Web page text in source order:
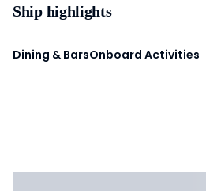
Ship highlights
Dining & BarsOnboard Activities